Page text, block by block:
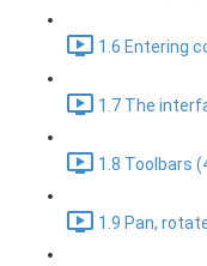
1.6 Entering
1.7 The
1.8 Toolbars
1.9 Pan,